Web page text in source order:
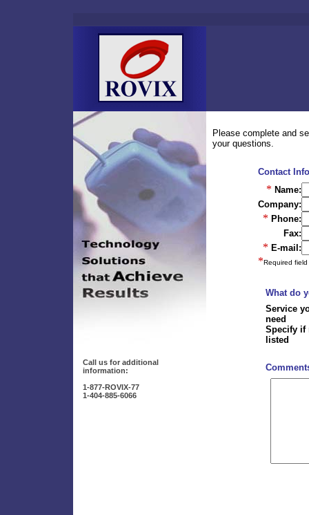
Call us for additional
information:
1-877-ROVIX-77
1-404-885-6066
Please complete and
your questions.
Contact
* Name:
Company:
* Phone:
Fax:
* E-mail:
*Required field
What do
Service
need
Specify if
listed